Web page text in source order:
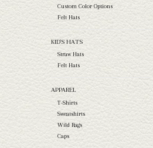
Custom Color Options
Felt Hats
KID'S HATS
Straw Hats
Felt Hats
APPAREL
T-Shirts
Sweatshirts
Wild Rags
Caps